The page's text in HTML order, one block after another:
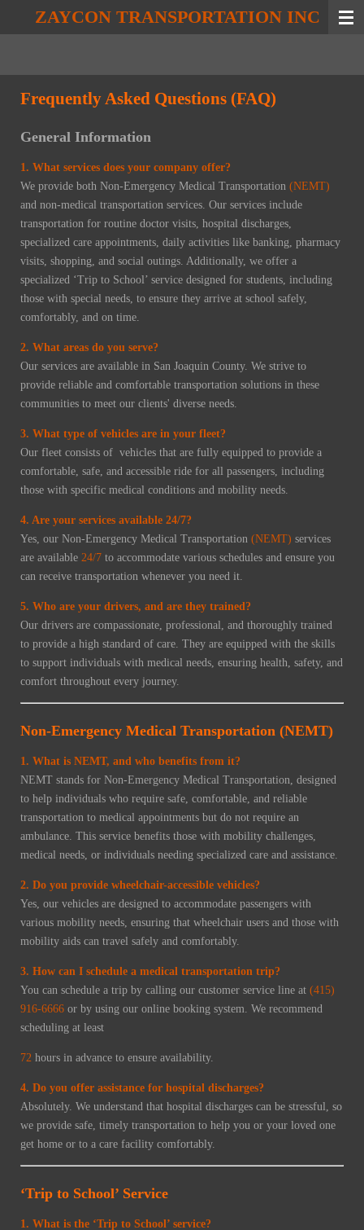
to
content
ZAYCON TRANSPORTATION INC
Frequently Asked Questions (FAQ)
General Information
1. What services does your company offer?
We provide both Non-Emergency Medical Transportation (NEMT)
and non-medical transportation services. Our services include
transportation for routine doctor visits, hospital discharges,
specialized care appointments, daily activities like banking, pharmacy
visits, shopping, and social outings. Additionally, we offer a
specialized ‘Trip to School’ service designed for students, including
those with special needs, to ensure they arrive at school safely,
comfortably, and on time.
2. What areas do you serve?
Our services are available in San Joaquin County. We strive to
provide reliable and comfortable transportation solutions in these
communities to meet our clients' diverse needs.
3. What type of vehicles are in your fleet?
Our fleet consists of vehicles that are fully equipped to provide a
comfortable, safe, and accessible ride for all passengers, including
those with specific medical conditions and mobility needs.
4. Are your services available 24/7?
Yes, our Non-Emergency Medical Transportation (NEMT) services
are available 24/7 to accommodate various schedules and ensure you
can receive transportation whenever you need it.
5. Who are your drivers, and are they trained?
Our drivers are compassionate, professional, and thoroughly trained
to provide a high standard of care. They are equipped with the skills
to support individuals with medical needs, ensuring health, safety, and
comfort throughout every journey.
Non-Emergency Medical Transportation (NEMT)
1. What is NEMT, and who benefits from it?
NEMT stands for Non-Emergency Medical Transportation, designed
to help individuals who require safe, comfortable, and reliable
transportation to medical appointments but do not require an
ambulance. This service benefits those with mobility challenges,
medical needs, or individuals needing specialized care and assistance.
2. Do you provide wheelchair-accessible vehicles?
Yes, our vehicles are designed to accommodate passengers with
various mobility needs, ensuring that wheelchair users and those with
mobility aids can travel safely and comfortably.
3. How can I schedule a medical transportation trip?
You can schedule a trip by calling our customer service line at (415)
916-6666 or by using our online booking system. We recommend
scheduling at least
72 hours in advance to ensure availability.
4. Do you offer assistance for hospital discharges?
Absolutely. We understand that hospital discharges can be stressful, so
we provide safe, timely transportation to help you or your loved one
get home or to a care facility comfortably.
‘Trip to School’ Service
1. What is the ‘Trip to School’ service?